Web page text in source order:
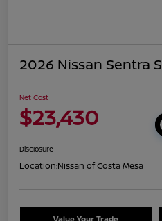
2026 Nissan Sentra S
Net Cost
$23,430
Disclosure
Location:Nissan of Costa Mesa
Value Your Trade